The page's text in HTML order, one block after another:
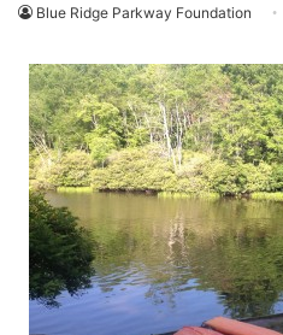
Blue Ridge Parkway Foundation